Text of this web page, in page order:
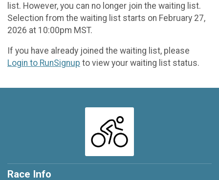
list. However, you can no longer join the waiting list.
Selection from the waiting list starts on February 27,
2026 at 10:00pm MST.
If you have already joined the waiting list, please
Login to RunSignup to view your waiting list status.
Race Info